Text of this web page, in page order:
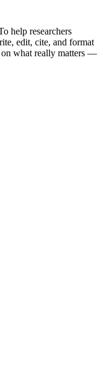
help researchers
edit, cite, and format
what really matters —